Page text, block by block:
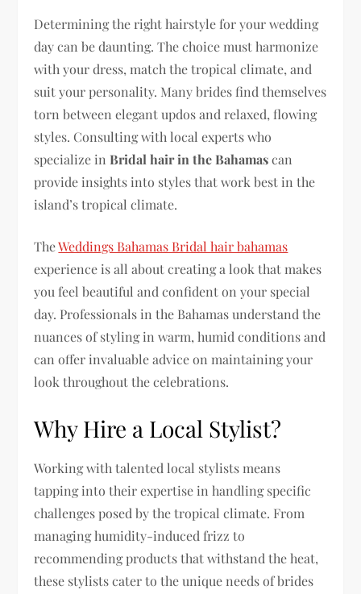
Determining the right hairstyle for your wedding
day can be daunting. The choice must harmonize
with your dress, match the tropical climate, and
suit your personality. Many brides find themselves
torn between elegant updos and relaxed, flowing
styles. Consulting with local experts who
specialize inBridal hair in the Bahamascan
provide insights into styles that work best in the
island’s tropical climate.
TheWeddings Bahamas Bridal hair bahamas
experience is all about creating a look that makes
you feel beautiful and confident on your special
day. Professionals in the Bahamas understand the
nuances of styling in warm, humid conditions and
can offer invaluable advice on maintaining your
look throughout the celebrations.
Why Hire a Local Stylist?
Working with talented local stylists means
tapping into their expertise in handling specific
challenges posed by the tropical climate. From
managing humidity-induced frizz to
recommending products that withstand the heat,
these stylists cater to the unique needs of brides